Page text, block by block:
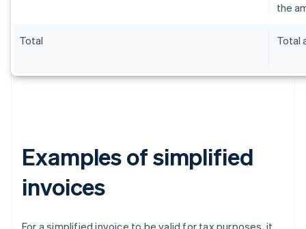
the
Total Total
Examples of simplified
invoices